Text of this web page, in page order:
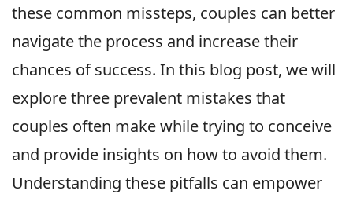
these common missteps, couples can better
navigate the process and increase their
chances of success. In this blog post, we will
explore three prevalent mistakes that
couples often make while trying to conceive
and provide insights on how to avoid them.
Understanding these pitfalls can empower